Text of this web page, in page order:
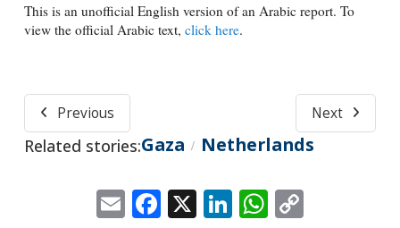
This is an unofficial English version of an Arabic report. To
view the official Arabic text, click here.
Previous Next
Related stories:Gaza / Netherlands
EmailFacebook
X LinkedIn
WhatsApp
Copy